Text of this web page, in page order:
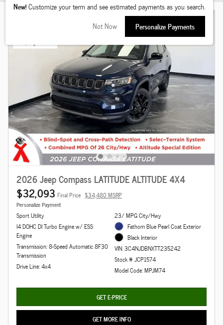
New!Customize your term and see estimated payments as you search.
Not Now
Personalize Payments
2026 Jeep Compass LATITUDE ALTITUDE 4X4
$32,093 Final Price $34,480 MSRP
Personalize Payment
Sport Utility
I4 DOHC DI Turbo Engine w/ ESS
Engine
Transmission: 8-Speed Automatic 8F30
Transmission
Drive Line: 4x4
23/ MPG City/Hwy
Fathom Blue Pearl Coat Exterior
Black Interior
VIN: 3C4NJDBNXTT235242
Stock # JCP1574
Model Code: MPJM74
GET E-PRICE
GET MORE INFO